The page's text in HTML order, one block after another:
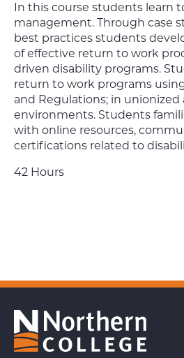
In this course students learn
management. Through case
best practices students
of effective return to work
driven disability programs.
return to work programs
and Regulations; in
environments. Students
with online resources,
certifications related to
42 Hours